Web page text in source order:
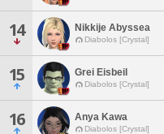
14 Nikkije Abyssea
Diabolos [Crystal]
15 Grei Eisbeil
Diabolos [Crystal]
16 Anya Kawa
Diabolos [Crystal]